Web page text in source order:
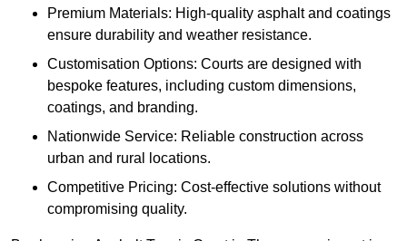
Premium Materials: High-quality asphalt and coatings
ensure durability and weather resistance.
Customisation Options: Courts are designed with
bespoke features, including custom dimensions,
coatings, and branding.
Nationwide Service: Reliable construction across
urban and rural locations.
Competitive Pricing: Cost-effective solutions without
compromising quality.